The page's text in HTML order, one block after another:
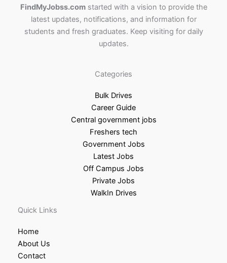
FindMyJobss.comstarted with a vision to provide the
latest updates, notifications, and information for
students and fresh graduates. Keep visiting for daily
updates.
Categories
Bulk Drives
Career Guide
Central government jobs
Freshers tech
Government Jobs
Latest Jobs
Off Campus Jobs
Private Jobs
WalkIn Drives
Quick Links
Home
About Us
Contact